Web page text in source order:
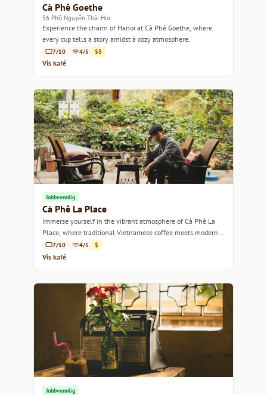
Cà Phê Goethe
56 Phố Nguyễn Thái Học
Experience the charm of Hanoi at Cà Phê Goethe, where
every cup tells a story amidst a cozy atmosphere.
7/10 4/5 $$
Vis kafé
Jobbvennlig
Cà Phê La Place
Immerse yourself in the vibrant atmosphere of Cà Phê La
Place, where traditional Vietnamese coffee meets modern
charm.
7/10 4/5 $
Vis kafé
Jobbvennlig